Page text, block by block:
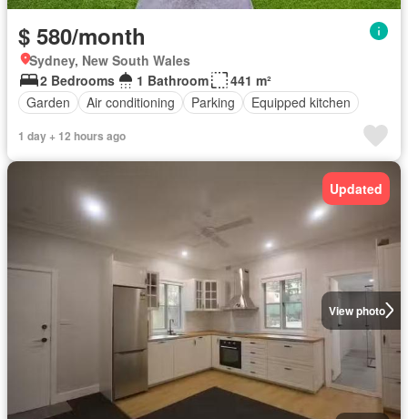
$ 580/month
Sydney, New South Wales
2 Bedrooms
1 Bathroom
441 m²
Garden
Air conditioning Parking Equipped kitchen
1 day + 12 hours ago
View photo
Updated